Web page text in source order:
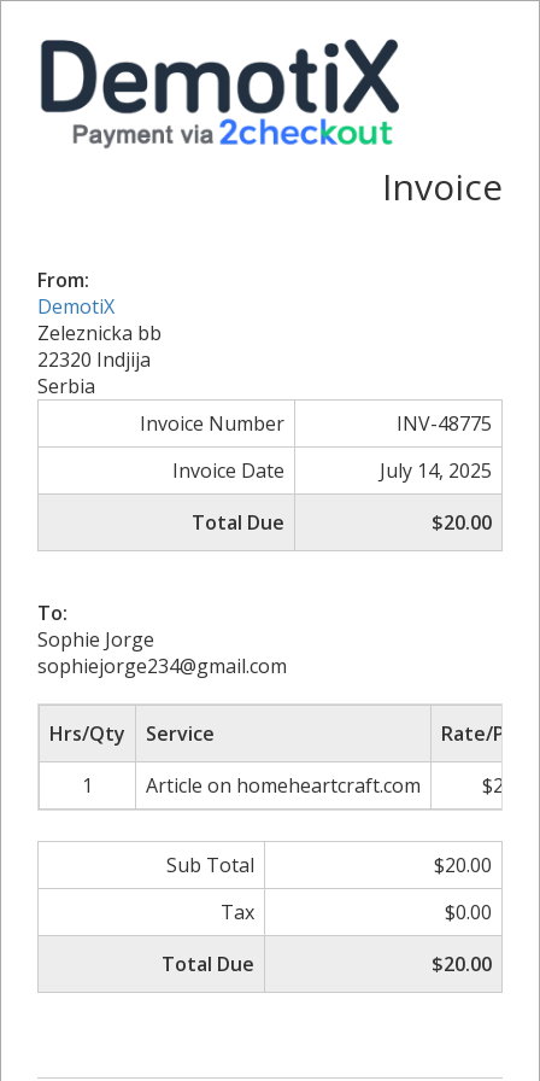
Invoice
From:
DemotiX
Zeleznicka bb
22320 Indjija
Serbia
Invoice Number
INV-48775
Invoice Date
July 14, 2025
Total Due
$20.00
To:
Sophie Jorge
sophiejorge234@gmail.com
Hrs/Qty Service
Rate/Price
1
Article on homeheartcraft.com $20.00
Sub Total
$20.00
Tax
$0.00
Total Due
$20.00